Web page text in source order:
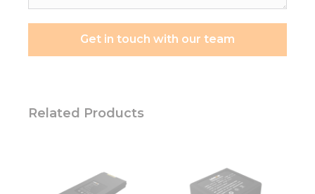
Get in touch with our team
Related Products